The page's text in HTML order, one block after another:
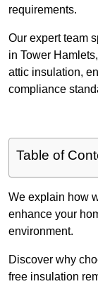
requirements.
Our expert team
in Tower
attic insulation,
compliance
Table of
We explain how
enhance your
environment.
Discover why
free insulation